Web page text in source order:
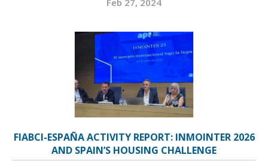
Feb 27, 2024
FIABCI-ESPAÑA ACTIVITY REPORT: INMOINTER 2026
AND SPAIN’S HOUSING CHALLENGE